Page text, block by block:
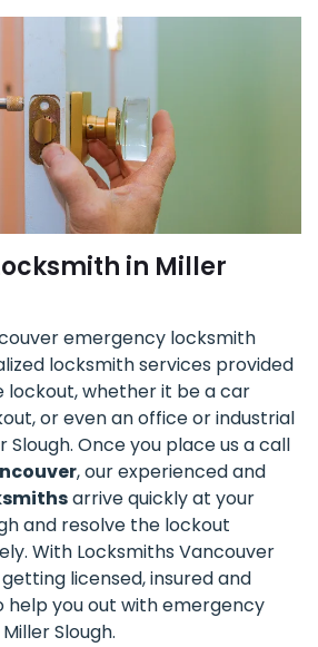
in Miller
emergency locksmith
locksmith services provided
lockout, whether it be a car
or even an office or industrial
Slough. Once you place us a call
, our experienced and
arrive quickly at your
and resolve the lockout
With Locksmiths Vancouver
licensed, insured and
help you out with emergency
Slough.